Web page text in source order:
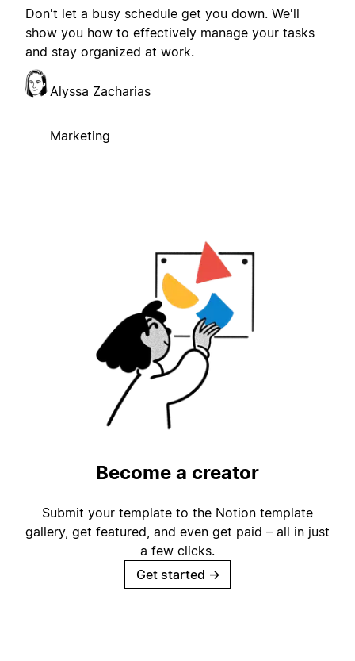
Don't let a busy schedule get you down. We'll
show you how to effectively manage your tasks
and stay organized at work.
Alyssa Zacharias
Marketing
Become a creator
Submit your template to the Notion template
gallery, get featured, and even get paid – all in just
a few clicks.
Get started →